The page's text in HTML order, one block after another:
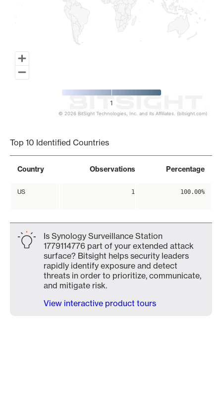
1
© 2026 BitSight Technologies, Inc. and its Affiliates. (bitsight.com)
Top 10 Identified Countries
Country Observations Percentage
US 1 100.00%
Is Synology Surveillance Station
1779114776 part of your extended attack
surface? Bitsight helps security leaders
rapidly identify exposure and detect
threats in order to prioritize, communicate,
and mitigate risk.
View interactive product tours